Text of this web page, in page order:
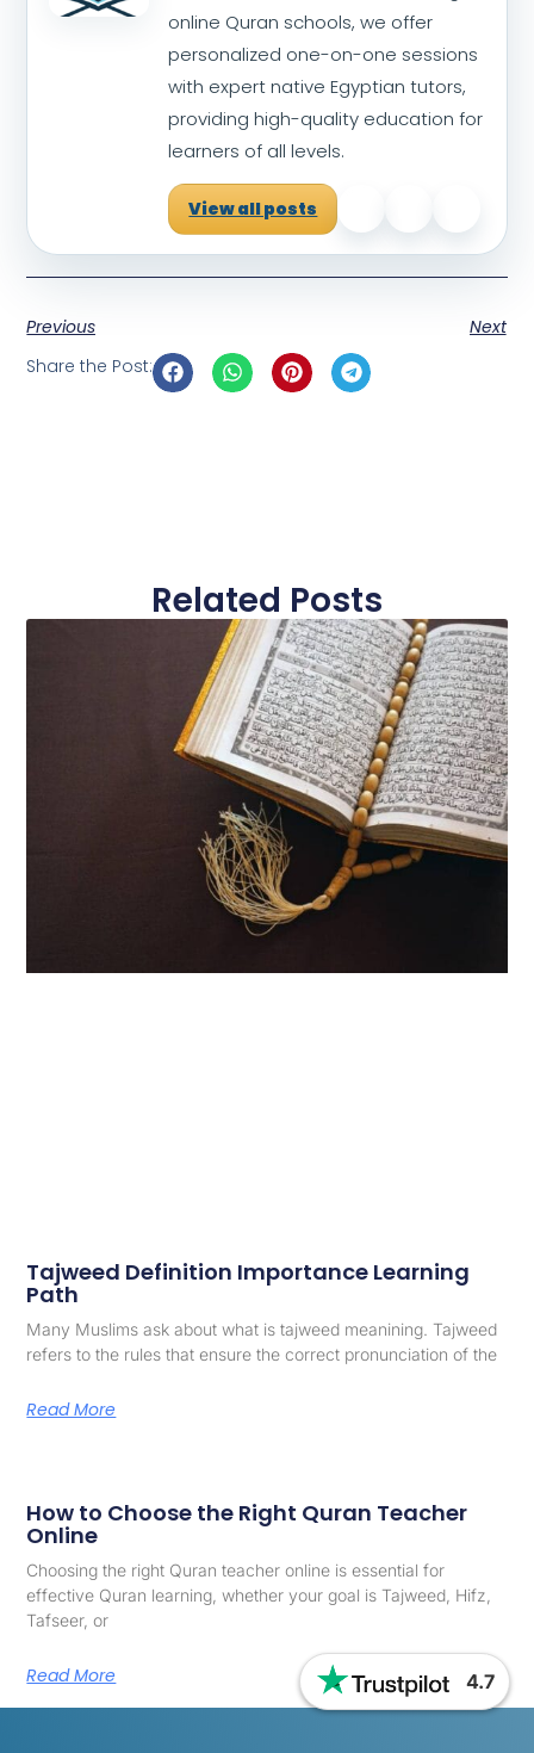
online Quran schools, we offer
personalized one-on-one sessions
with expert native Egyptian tutors,
providing high-quality education for
learners of all levels.
View all posts
Previous
Next
Share the Post:
Related Posts
Tajweed Definition Importance Learning
Path
Many Muslims ask about what is tajweed meanining. Tajweed
refers to the rules that ensure the correct pronunciation of the
Read More
How to Choose the Right Quran Teacher
Online
Choosing the right Quran teacher online is essential for
effective Quran learning, whether your goal is Tajweed, Hifz,
Tafseer, or
Read More 4.7